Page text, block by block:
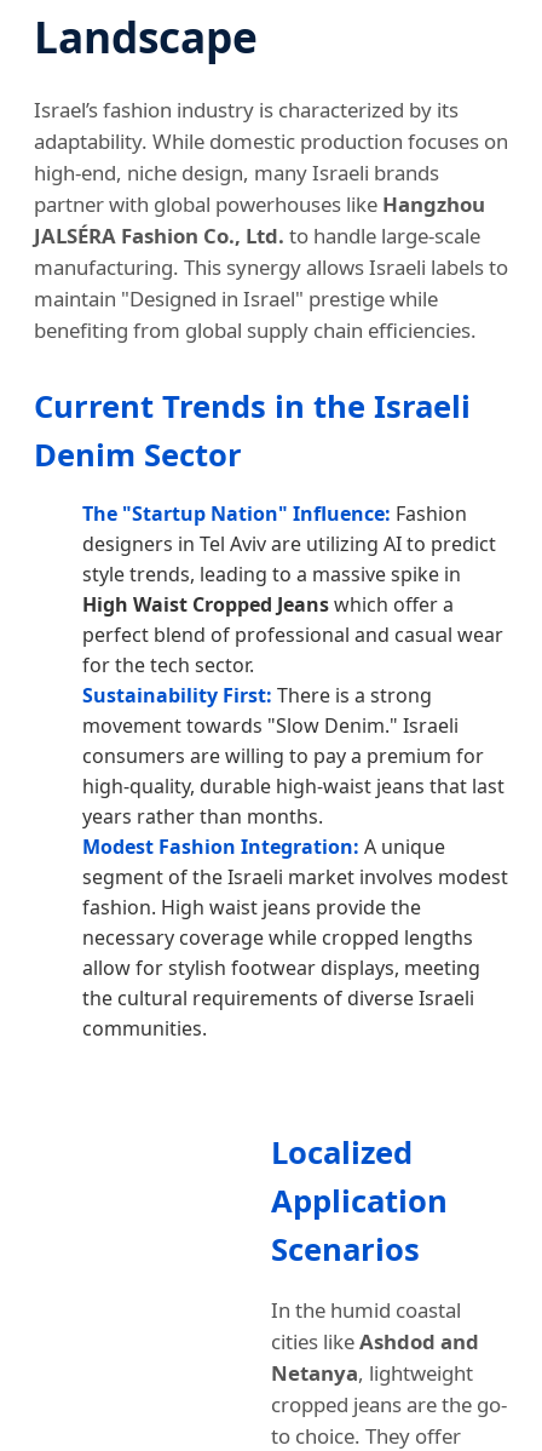
Landscape
Israel’s fashion industry is characterized by its
adaptability. While domestic production focuses on
high-end, niche design, many Israeli brands
partner with global powerhouses like Hangzhou
JALSÉRA Fashion Co., Ltd. to handle large-scale
manufacturing. This synergy allows Israeli labels to
maintain "Designed in Israel" prestige while
benefiting from global supply chain efficiencies.
Current Trends in the Israeli
Denim Sector
The "Startup Nation" Influence: Fashion
designers in Tel Aviv are utilizing AI to predict
style trends, leading to a massive spike in
High Waist Cropped Jeanswhich offer a
perfect blend of professional and casual wear
for the tech sector.
Sustainability First: There is a strong
movement towards "Slow Denim." Israeli
consumers are willing to pay a premium for
high-quality, durable high-waist jeans that last
years rather than months.
Modest Fashion Integration: A unique
segment of the Israeli market involves modest
fashion. High waist jeans provide the
necessary coverage while cropped lengths
allow for stylish footwear displays, meeting
the cultural requirements of diverse Israeli
communities.
Localized
Application
Scenarios
In the humid coastal
cities likeAshdod and
Netanya, lightweight
cropped jeans are the go-
to choice. They offer